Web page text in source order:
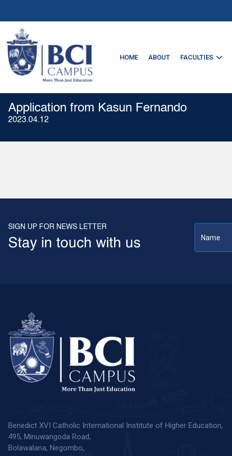
HOME ABOUT FACULTIES
Application from Kasun Fernando
2023.04.12
SIGN UP FOR NEWS LETTER
Stay in touch with us
Benedict XVI Catholic International Institute of Higher Education,
495, Minuwangoda Road,
Bolawalana, Negombo,